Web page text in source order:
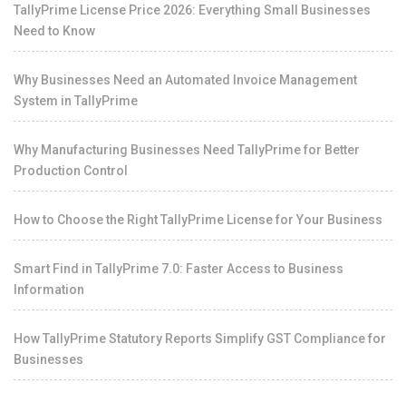
TallyPrime License Price 2026: Everything Small Businesses
Need to Know
Why Businesses Need an Automated Invoice Management
System in TallyPrime
Why Manufacturing Businesses Need TallyPrime for Better
Production Control
How to Choose the Right TallyPrime License for Your Business
Smart Find in TallyPrime 7.0: Faster Access to Business
Information
How TallyPrime Statutory Reports Simplify GST Compliance for
Businesses